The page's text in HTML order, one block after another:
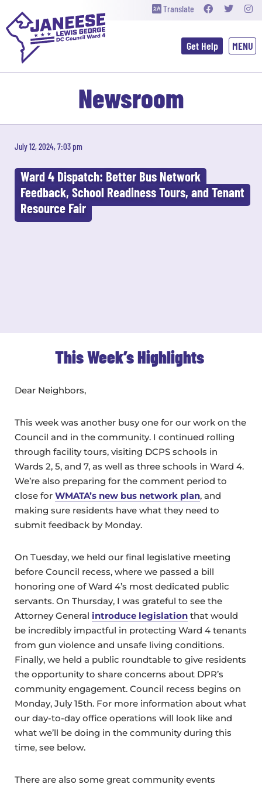
Translate
Get Help
Newsroom
July 12, 2024, 7:03 pm
Ward 4 Dispatch: Better Bus Network
Feedback, School Readiness Tours, and Tenant
Resource Fair
This Week’s Highlights
Dear Neighbors,
This week was another busy one for our work on the
Council and in the community. I continued rolling
through facility tours, visiting DCPS schools in
Wards 2, 5, and 7, as well as three schools in Ward 4.
We’re also preparing for the comment period to
close for WMATA’s new bus network plan, and
making sure residents have what they need to
submit feedback by Monday.
On Tuesday, we held our final legislative meeting
before Council recess, where we passed a bill
honoring one of Ward 4’s most dedicated public
servants. On Thursday, I was grateful to see the
Attorney General introduce legislation that would
be incredibly impactful in protecting Ward 4 tenants
from gun violence and unsafe living conditions.
Finally, we held a public roundtable to give residents
the opportunity to share concerns about DPR’s
community engagement. Council recess begins on
Monday, July 15th. For more information about what
our day-to-day office operations will look like and
what we’ll be doing in the community during this
time, see below.
There are also some great community events